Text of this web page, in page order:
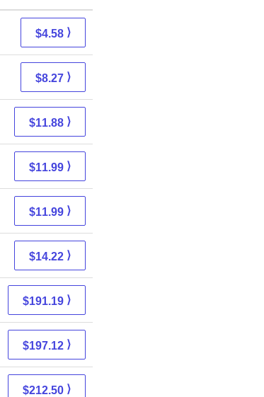
$4.58 ⟩
$8.27 ⟩
$11.88 ⟩
$11.99 ⟩
$11.99 ⟩
$14.22 ⟩
$191.19 ⟩
$197.12 ⟩
$212.50 ⟩